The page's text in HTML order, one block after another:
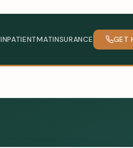
INPATIENTMATINSURANCE GET